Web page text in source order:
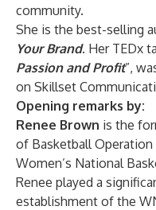
community.
She is the best-selling
Your Brand. Her TEDx
Passion and Profit”,
on Skillset
Opening remarks by:
Renee Brown is the
of Basketball Operation
Women’s National
Renee played a
establishment of the